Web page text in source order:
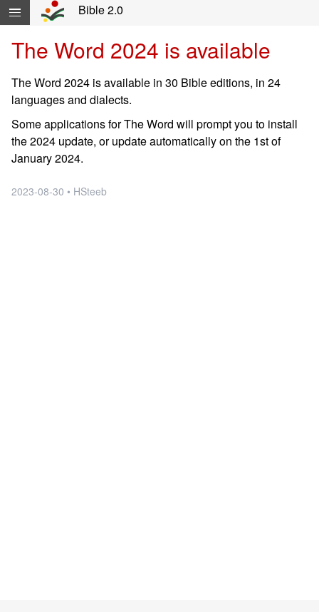
Skip navigation and move to Contents...
Bible 2.0
The Word 2024 is available
The Word 2024 is available in 30 Bible editions, in 24
languages and dialects.
Some applications for The Word will prompt you to install
the 2024 update, or update automatically on the 1st of
January 2024.
2023-08-30 • HSteeb